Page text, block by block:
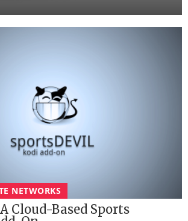
NETWORKS
Cloud-Based Sports